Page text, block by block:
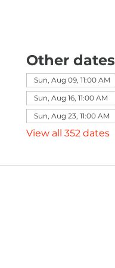
Other dates
Sun, Aug 09, 11:00 AM
Sun, Aug 16, 11:00 AM
Sun, Aug 23, 11:00 AM
View all 352 dates